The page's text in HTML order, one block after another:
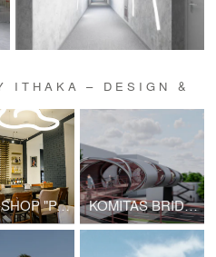
ITHAKA – DESIGN &
CAFE-SHOP "PASTERIA" KOMITAS BRIDGE PROJECT | V2.0